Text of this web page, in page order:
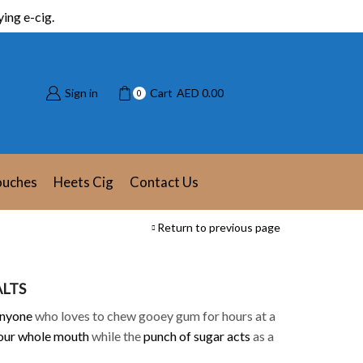
e-cig.
Sign in 0 Cart AED 0.00
Heets Cig Contact Us
Return to previous page
who loves to chew gooey gum for hours at a
whole mouthwhile thepunch of sugar acts as a